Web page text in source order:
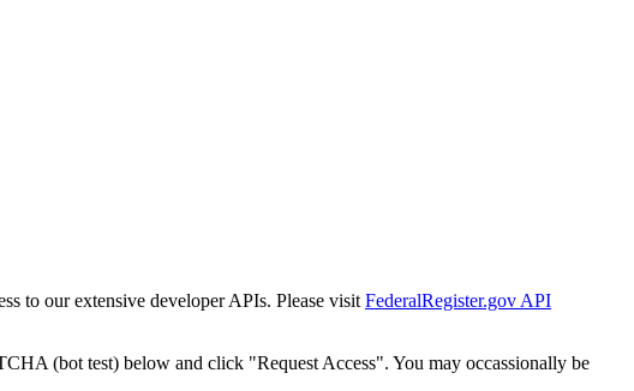
to our extensive developer APIs. Please visit FederalRegister.gov API
(bot test) below and click "Request Access". You may occassionally be